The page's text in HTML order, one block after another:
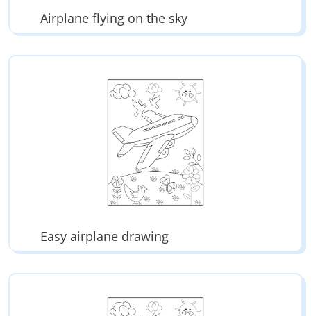
Airplane flying on the sky
Easy airplane drawing